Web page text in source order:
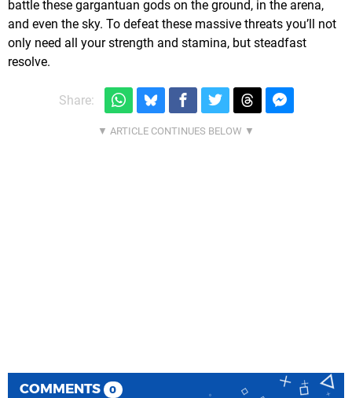
battle these gargantuan gods on the ground, in the arena,
and even the sky. To defeat these massive threats you’ll not
only need all your strength and stamina, but steadfast
resolve.
Share:
COMMENTS 0